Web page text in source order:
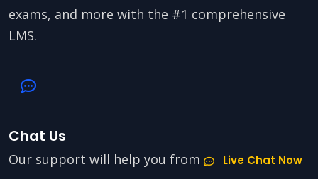
exams, and more with the #1 comprehensive
LMS.
Chat Us
Our support will help you from Live Chat Now